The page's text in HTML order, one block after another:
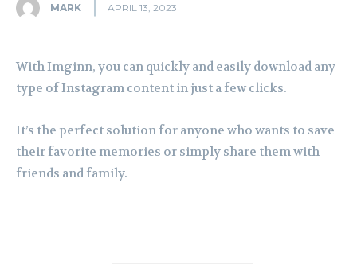
MARK APRIL 13, 2023
With Imginn, you can quickly and easily download any
type of Instagram content in just a few clicks.
It’s the perfect solution for anyone who wants to save
their favorite memories or simply share them with
friends and family.